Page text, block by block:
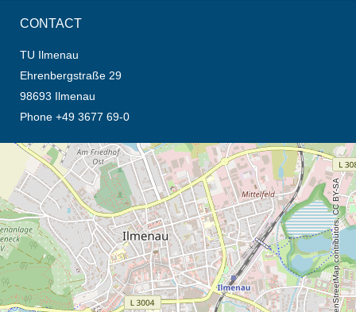
CONTACT
TU Ilmenau
Ehrenbergstraße 29
98693 Ilmenau
Phone +49 3677 69-0
opens the direction in new tab (map)
© OpenStreetMap contributors, CC BY-SA